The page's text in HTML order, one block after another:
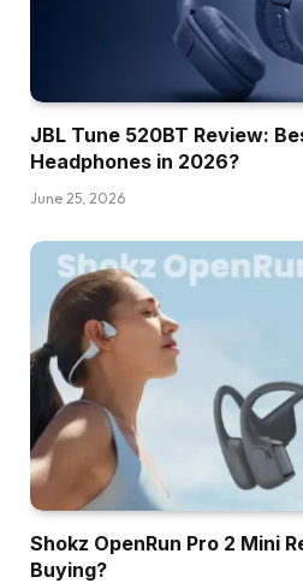
JBL Tune 520BT Review:
Headphones in 2026?
June 25, 2026
Shokz OpenRun Pro 2 Mini
Buying?